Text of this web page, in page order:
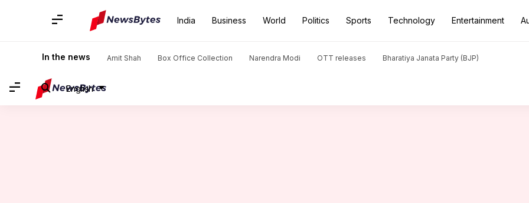
India Business World Politics Sports Technology Entertainment
In the news Amit Shah Box Office Collection Narendra Modi OTT releases Bharatiya Janata Party (BJP)
English
Home / News India News / FIR against Tejasvi Surya over misleading claim about farmer's suicide